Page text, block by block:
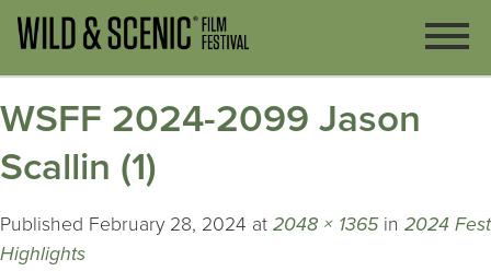
WSFF 2024-2099 Jason
Scallin (1)
Published February 28, 2024 at 2048 × 1365in 2024 Fest
Highlights